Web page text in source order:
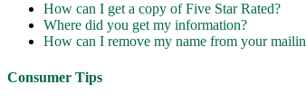
How can I get a copy of Five Star Rated?
Where did you get my information?
How can I remove my name from your
Consumer Tips